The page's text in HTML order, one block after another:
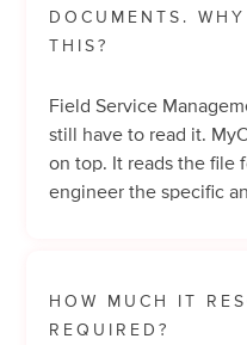
DOCUMENTS.
THIS?
Field Service
still have to read it.
on top. It reads the file
engineer the specific
HOW MUCH IT
REQUIRED?